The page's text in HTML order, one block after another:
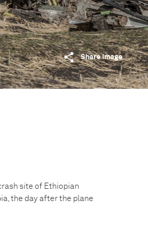
Share image
site of Ethiopian
the day after the plane